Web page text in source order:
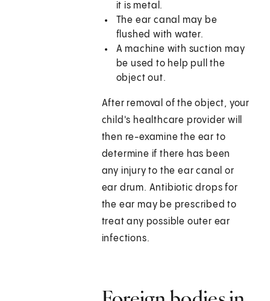
it is metal.
The ear canal may be
flushed with water.
A machine with suction may
be used to help pull the
object out.
After removal of the object, your
child's healthcare provider will
then re-examine the ear to
determine if there has been
any injury to the ear canal or
ear drum. Antibiotic drops for
the ear may be prescribed to
treat any possible outer ear
infections.